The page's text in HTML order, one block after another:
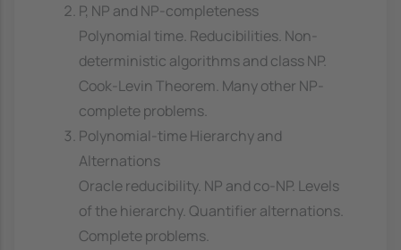
P, NP and NP-completeness
Polynomial time. Reducibilities. Non-
deterministic algorithms and class NP.
Cook-Levin Theorem. Many other NP-
complete problems.
Polynomial-time Hierarchy and
Alternations
Oracle reducibility. NP and co-NP. Levels
of the hierarchy. Quantifier alternations.
Complete problems.